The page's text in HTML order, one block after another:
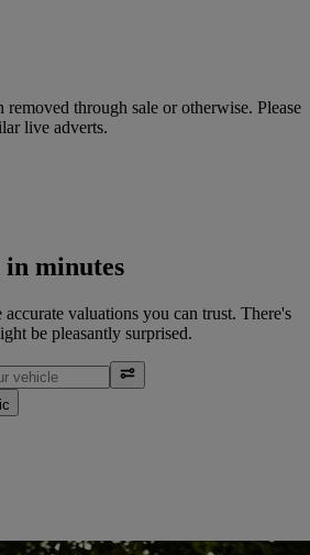
removed through sale or otherwise. Please
live adverts.
minutes
valuations you can trust. There's
be pleasantly surprised.